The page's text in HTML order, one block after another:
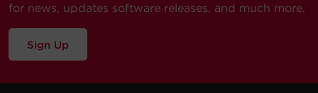
for news, updates software releases, and much more.
Sign Up